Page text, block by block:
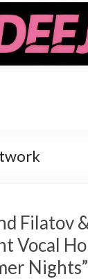
Filatov
Vocal
Nights”